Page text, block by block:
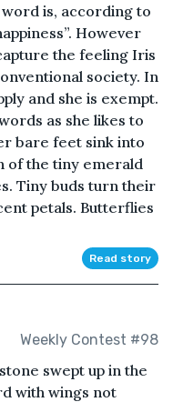
is, according to
However
the feeling Iris
society. In
and she is exempt.
as she likes to
bare feet sink into
of the tiny emerald
Tiny buds turn their
petals. Butterflies
Read story
Weekly Contest #98
swept up in the
with wings not